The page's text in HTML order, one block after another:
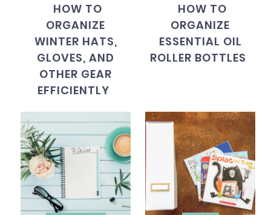
HOW TO
ORGANIZE
WINTER HATS,
GLOVES, AND
OTHER GEAR
EFFICIENTLY
HOW TO
ORGANIZE
ESSENTIAL OIL
ROLLER BOTTLES